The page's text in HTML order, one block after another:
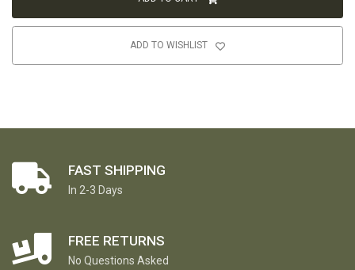
ADD TO WISHLIST
FAST SHIPPING
In 2-3 Days
FREE RETURNS
No Questions Asked